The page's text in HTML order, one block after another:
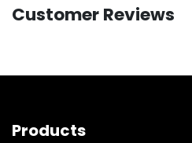
Customer Reviews
Products